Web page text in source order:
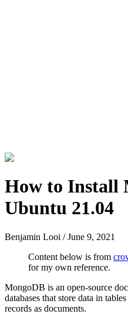
How to Install
Ubuntu 21.04
Benjamin Looi /June 9, 2021
Content below is from
for my own reference.
MongoDB is an open-source
databases that store data in
records as documents.